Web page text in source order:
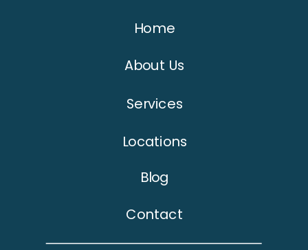
Home
About Us
Contact
Services
Locations
Blog